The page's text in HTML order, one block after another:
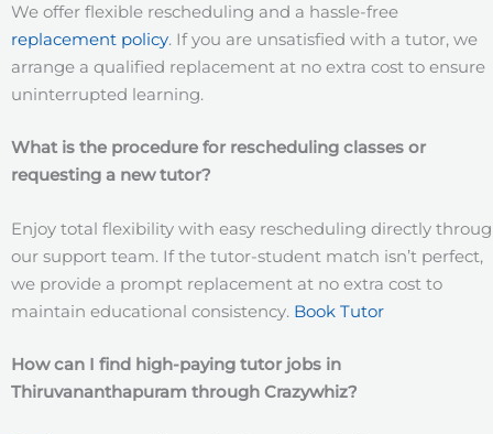
We offer flexible rescheduling and a hassle-free
replacement policy. If you are unsatisfied with a tutor, we
arrange a qualified replacement at no extra cost to ensure
uninterrupted learning.
What is the procedure for rescheduling classes or
requesting a new tutor?
Enjoy total flexibility with easy rescheduling directly
our support team. If the tutor-student match isn’t perfect,
we provide a prompt replacement at no extra cost to
maintain educational consistency. Book Tutor
How can I find high-paying tutor jobs in
Thiruvananthapuram through Crazywhiz?